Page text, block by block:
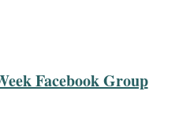
Facebook Group